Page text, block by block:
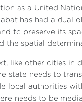
as a United
has had a dual
to preserve its
the spatial
like other cities in
state needs to
local authorities
needs to be